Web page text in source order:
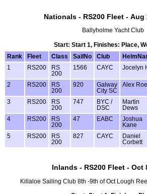
Nationals - RS200 Fleet - Aug
Ballyholme Yacht Club
Start: Start 1, Finishes: Place,
Rank
Fleet Class SailNo Club
1
RS200
RS
200
1566 CAYC Jocelyn
2 RS200
RS
200
920
Galway
City SC
Alex Roe
3 RS200
RS
200
747
BYC /
DSC
Martin
Dews
4 RS200
RS
200
47 EABC
Joshua
Kane
5 RS200
RS
200
827 CAYC
Daniel
Corbett
Inlands - RS200 Fleet - Oct
Killaloe Sailing Club 8th -9th of Oct Lough